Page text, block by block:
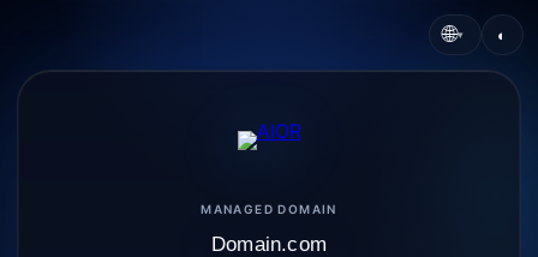
🌐▾ ◐
MANAGED DOMAIN
Domain.com